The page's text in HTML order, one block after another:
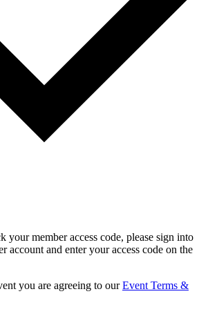
your member access code, please sign into
account and enter your access code on the
you are agreeing to ourEvent Terms &